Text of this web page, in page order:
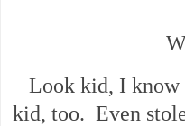
Look kid, I know
kid, too. Even